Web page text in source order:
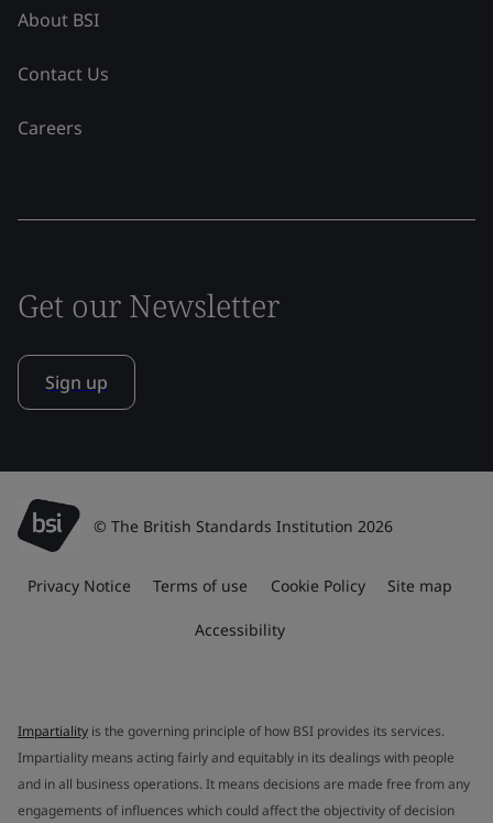
About BSI
Contact Us
Careers
Get our Newsletter
Sign up
© The British Standards Institution 2026
Privacy Notice Terms of use Cookie Policy Site map
Accessibility
Impartiality is the governing principle of how BSI provides its services.
Impartiality means acting fairly and equitably in its dealings with people
and in all business operations. It means decisions are made free from any
engagements of influences which could affect the objectivity of decision